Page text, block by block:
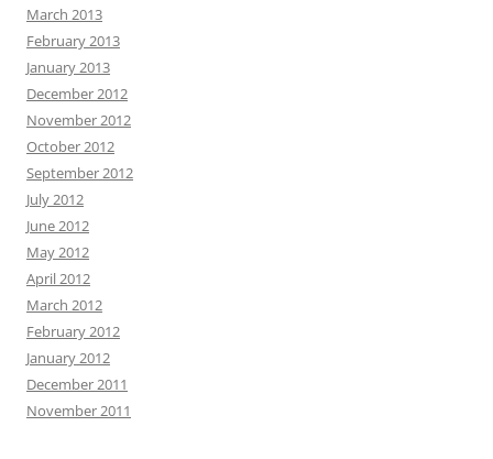
March 2013
February 2013
January 2013
December 2012
November 2012
October 2012
September 2012
July 2012
June 2012
May 2012
April 2012
March 2012
February 2012
January 2012
December 2011
November 2011